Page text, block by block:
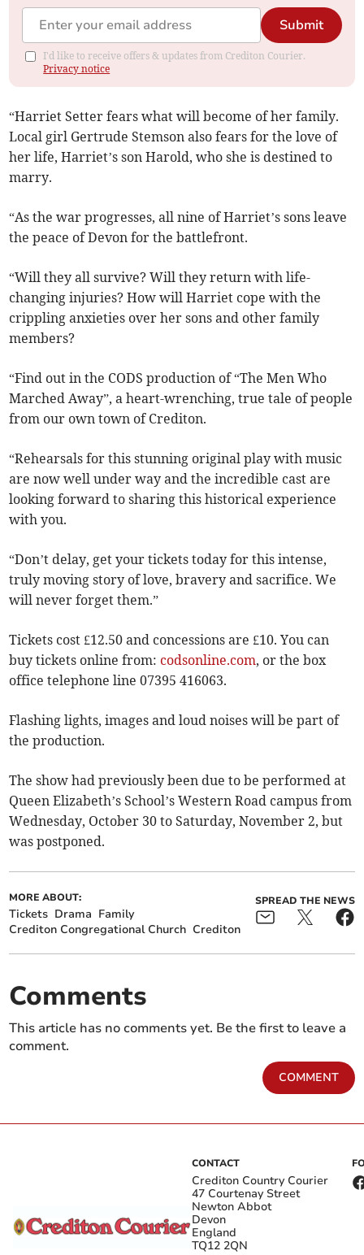
Submit
I'd like to receive offers & updates from Crediton Courier.
Privacy notice
“Harriet Setter fears what will become of her family.
Local girl Gertrude Stemson also fears for the love of
her life, Harriet’s son Harold, who she is destined to
marry.
“As the war progresses, all nine of Harriet’s sons leave
the peace of Devon for the battlefront.
“Will they all survive? Will they return with life-
changing injuries? How will Harriet cope with the
crippling anxieties over her sons and other family
members?
“Find out in the CODS production of “The Men Who
Marched Away”, a heart-wrenching, true tale of people
from our own town of Crediton.
“Rehearsals for this stunning original play with music
are now well under way and the incredible cast are
looking forward to sharing this historical experience
with you.
“Don’t delay, get your tickets today for this intense,
truly moving story of love, bravery and sacrifice. We
will never forget them.”
Tickets cost £12.50 and concessions are £10. You can
buy tickets online from: codsonline.com, or the box
office telephone line 07395 416063.
Flashing lights, images and loud noises will be part of
the production.
The show had previously been due to be performed at
Queen Elizabeth’s School’s Western Road campus from
Wednesday, October 30 to Saturday, November 2, but
was postponed.
MORE ABOUT:
Tickets Drama Family
Crediton Congregational Church Crediton
SPREAD THE NEWS
Comments
This article has no comments yet. Be the first to leave a
comment.
COMMENT
CONTACT
Crediton Country Courier
47 Courtenay Street
Newton Abbot
Devon
England
TQ12 2QN